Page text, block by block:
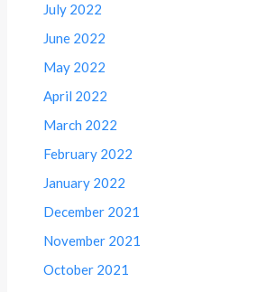
July 2022
June 2022
May 2022
April 2022
March 2022
February 2022
January 2022
December 2021
November 2021
October 2021